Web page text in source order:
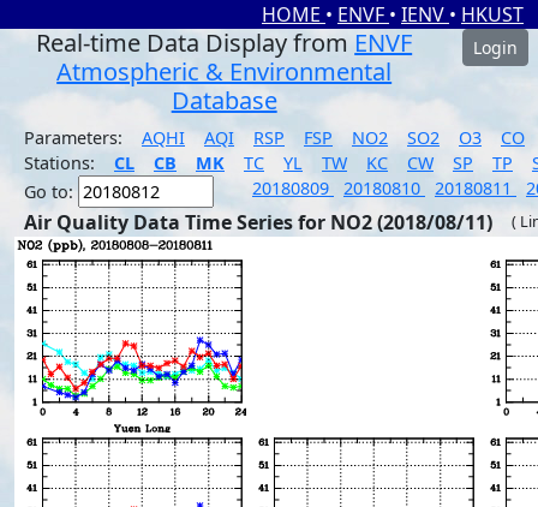
HOME • ENVF • IENV • HKUST
Real-time Data Display from ENVF
Atmospheric & Environmental
Database
Login
Parameters: AQHI AQI RSP FSP NO2 SO2 O3
CO
Stations:
CL CB MK TC YL TW KC CW SP TP
Go to:
20180809 20180810 20180811
Air Quality Data Time Series for NO2 (2018/08/11) (